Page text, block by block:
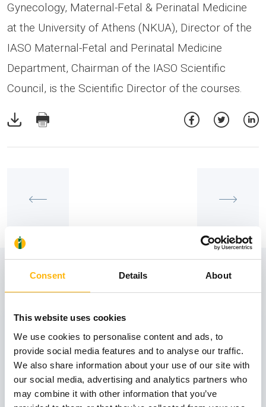
Consent Details About
This website uses cookies
We use cookies to personalise content and ads, to
provide social media features and to analyse our traffic.
We also share information about your use of our site with
our social media, advertising and analytics partners who
may combine it with other information that you’ve
Gynecology, Maternal-Fetal & Perinatal Medicine
at the University of Athens (NKUA), Director of the
IASO Maternal-Fetal and Perinatal Medicine
Department, Chairman of the IASO Scientific
Council, is the Scientific Director of the courses.
View also
31
October